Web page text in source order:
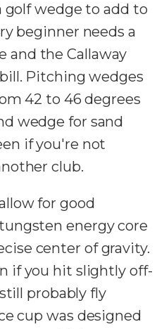
golf wedge to add to
beginner needs a
and the Callaway
Pitching wedges
42 to 46 degrees
wedge for sand
if you're not
club.
for good
energy core
center of gravity.
if you hit slightly off-
probably fly
cup was designed